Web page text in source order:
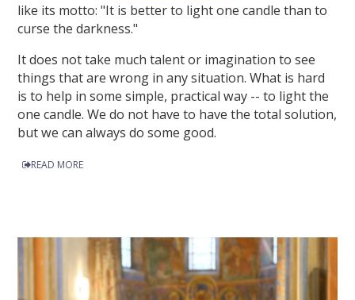
like its motto: "It is better to light one candle than to
curse the darkness."
It does not take much talent or imagination to see
things that are wrong in any situation. What is hard
is to help in some simple, practical way -- to light the
one candle. We do not have to have the total solution,
but we can always do some good.
READ MORE